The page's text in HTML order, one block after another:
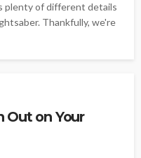
plenty of different details
Thankfully, we're
Out on Your